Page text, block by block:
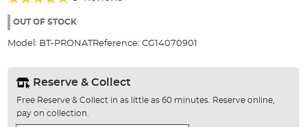
the
gallery
93%
OUT OF STOCK
Model: BT-PRONAT Reference: CG14070901
Reserve & Collect
Free Reserve & Collect in as little as 60 minutes. Reserve online,
pay on collection.